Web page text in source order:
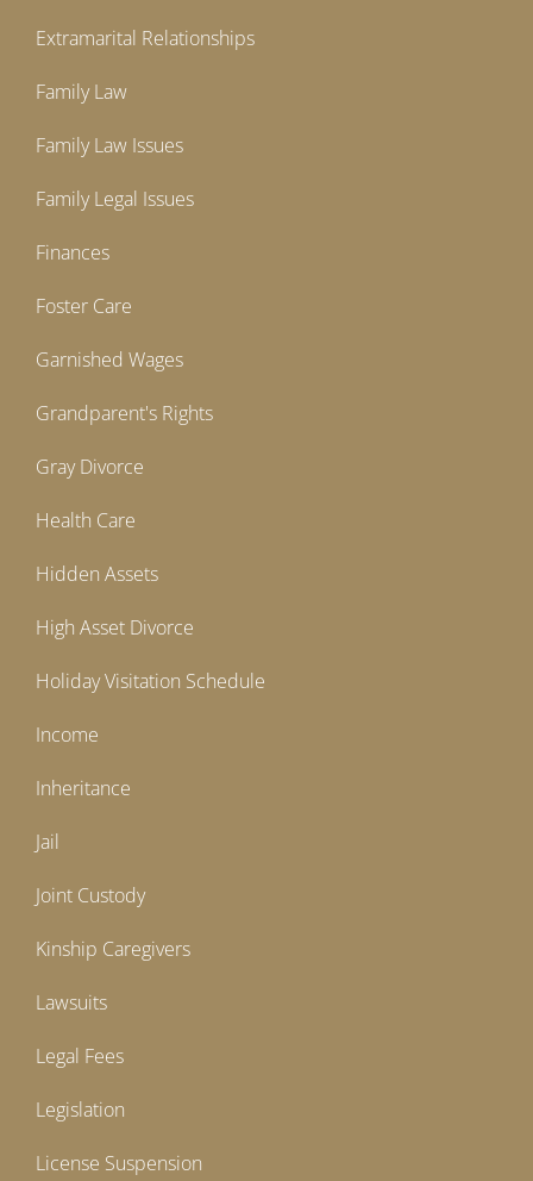
Extramarital Relationships
Family Law
Family Law Issues
Family Legal Issues
Finances
Foster Care
Garnished Wages
Grandparent's Rights
Gray Divorce
Health Care
Hidden Assets
High Asset Divorce
Holiday Visitation Schedule
Income
Inheritance
Jail
Joint Custody
Kinship Caregivers
Lawsuits
Legal Fees
Legislation
License Suspension